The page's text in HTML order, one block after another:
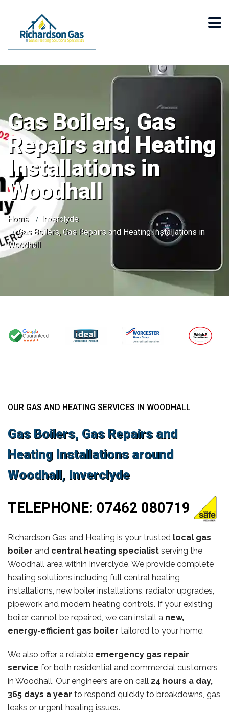
Gas Boilers, Gas
Repairs and Heating
Installations in
Woodhall
Home
Inverclyde
Gas Boilers, Gas Repairs and Heating Installations in
Woodhall
OUR GAS AND HEATING SERVICES IN WOODHALL
Gas Boilers, Gas Repairs and
Heating Installations around
Woodhall, Inverclyde
TELEPHONE: 07462 080719
Richardson Gas and Heating is your trusted local gas
boiler and central heating specialist serving the
Woodhall area within Inverclyde. We provide complete
heating solutions including full central heating
installations, new boiler installations, radiator upgrades,
pipework and modern heating controls. If your existing
boiler cannot be repaired, we can install a new,
energy‑efficient gas boiler tailored to your home.
We also offer a reliable emergency gas repair
service for both residential and commercial customers
in Woodhall. Our engineers are on call 24 hours a day,
365 days a year to respond quickly to breakdowns, gas
leaks or urgent heating issues.